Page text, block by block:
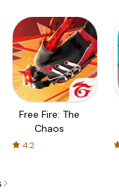
Free Fire: The
Chaos
4.2